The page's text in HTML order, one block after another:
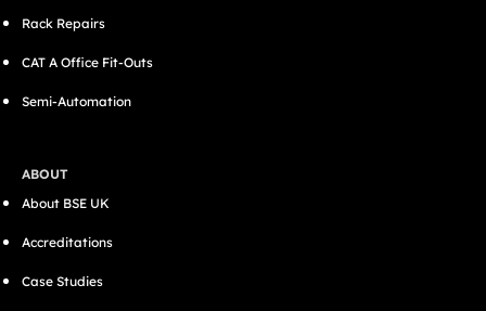
Rack Repairs
CAT A Office Fit-Outs
Semi-Automation
ABOUT
About BSE UK
Accreditations
Case Studies